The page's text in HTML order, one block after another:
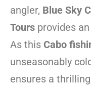
angler, Blue Sky
Tours provides
As this Cabo
unseasonably
ensures a